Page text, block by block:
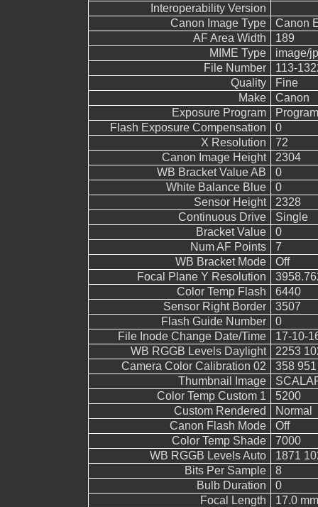
Interoperability Version
Canon Image Type
Canon
AF Area Width
189
MIME Type
image/
File Number
113-
Quality
Fine
Make
Canon
Exposure Program
Flash Exposure Compensation
0
X Resolution
72
Canon Image Height
2304
WB Bracket Value AB
0
White Balance Blue
0
Sensor Height
2328
Continuous Drive
Single
Bracket Value
0
Num AF Points
7
WB Bracket Mode
Off
Focal Plane Y Resolution
Color Temp Flash
6440
Sensor Right Border
3507
Flash Guide Number
0
File Inode Change Date/Time
17-10-
WB RGGB Levels Daylight
2253
Camera Color Calibration 02
358
Thumbnail Image
Color Temp Custom 1
5200
Custom Rendered
Normal
Canon Flash Mode
Off
Color Temp Shade
7000
WB RGGB Levels Auto
1871
Bits Per Sample
8
Bulb Duration
0
Focal Length
17.0